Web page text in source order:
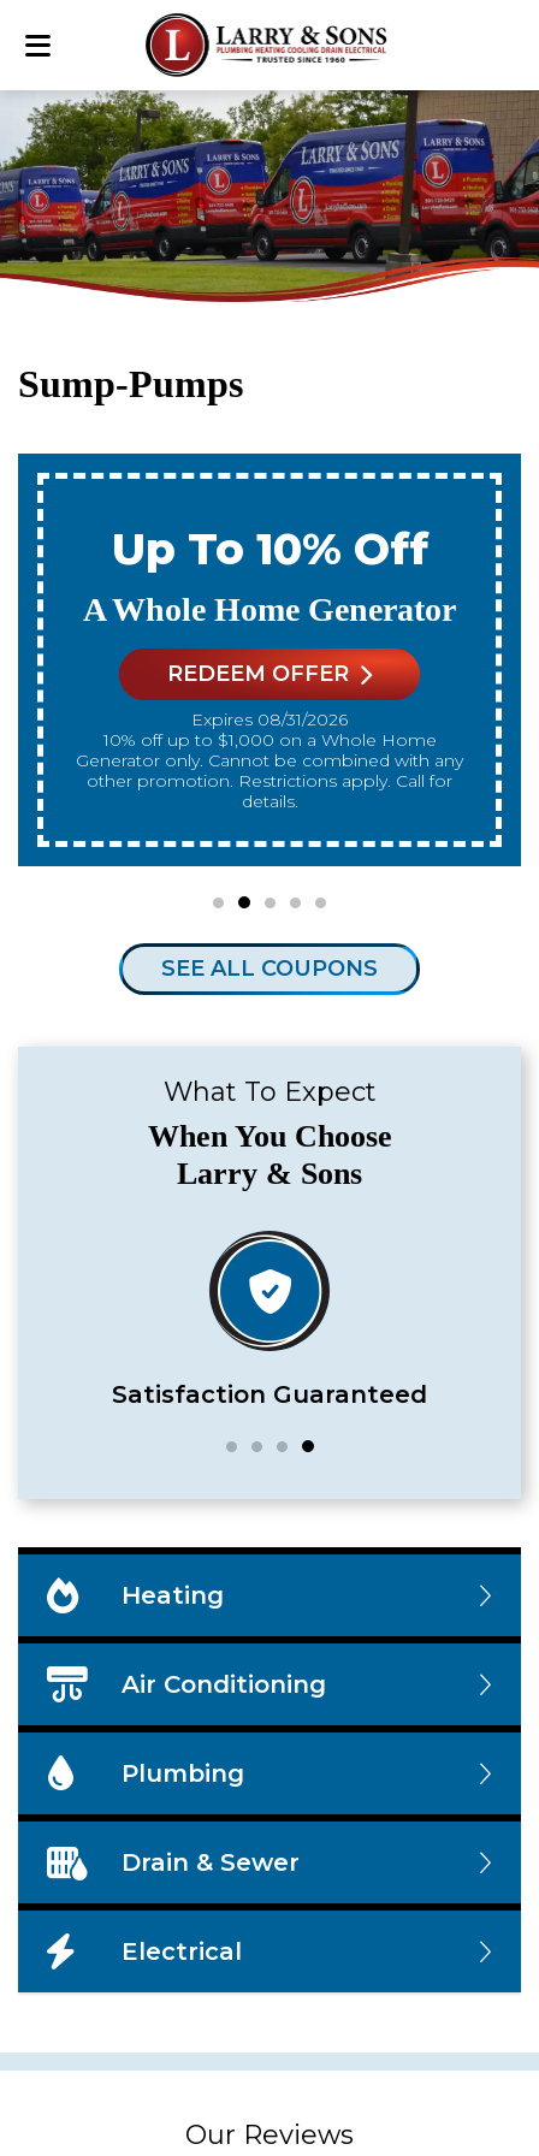
Sump-Pumps
with any
for
Up To 10%
A New Water
REDEEM OFFER
Expires 08/31/2026
10% off up to $300 on a standard Water Heater
only. Cannot be combined with any
promotion. Restrictions apply. Call for
SEE ALL COUPONS
What To Expect
When You Choose
Larry & Sons
Satisfaction Guaranteed
Heating
Air Conditioning
Plumbing
Drain & Sewer
Electrical
Our Reviews